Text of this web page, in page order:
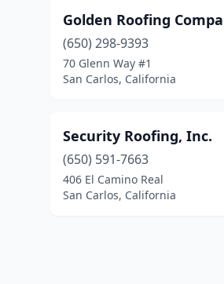
Golden Roofing
(650) 298-9393
70 Glenn Way #1
San Carlos, California
Security Roofing, Inc.
(650) 591-7663
406 El Camino Real
San Carlos, California